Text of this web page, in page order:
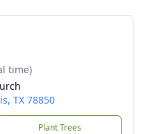
time)
TX 78850
Plant Trees